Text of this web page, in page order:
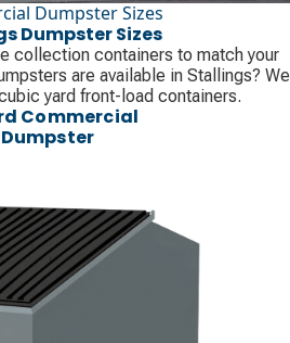
Dumpster Sizes
Dumpster Sizes
collection containers to match your
are available in Stallings? We
yard front-load containers.
Commercial
Dumpster